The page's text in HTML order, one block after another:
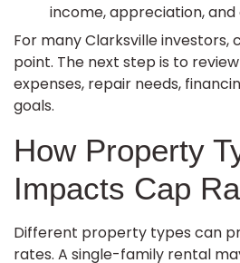
income, appreciation,
For many Clarksville investors,
point. The next step is to
expenses, repair needs,
goals.
How Property
Impacts Cap
Different property types can
rates. A single-family rental